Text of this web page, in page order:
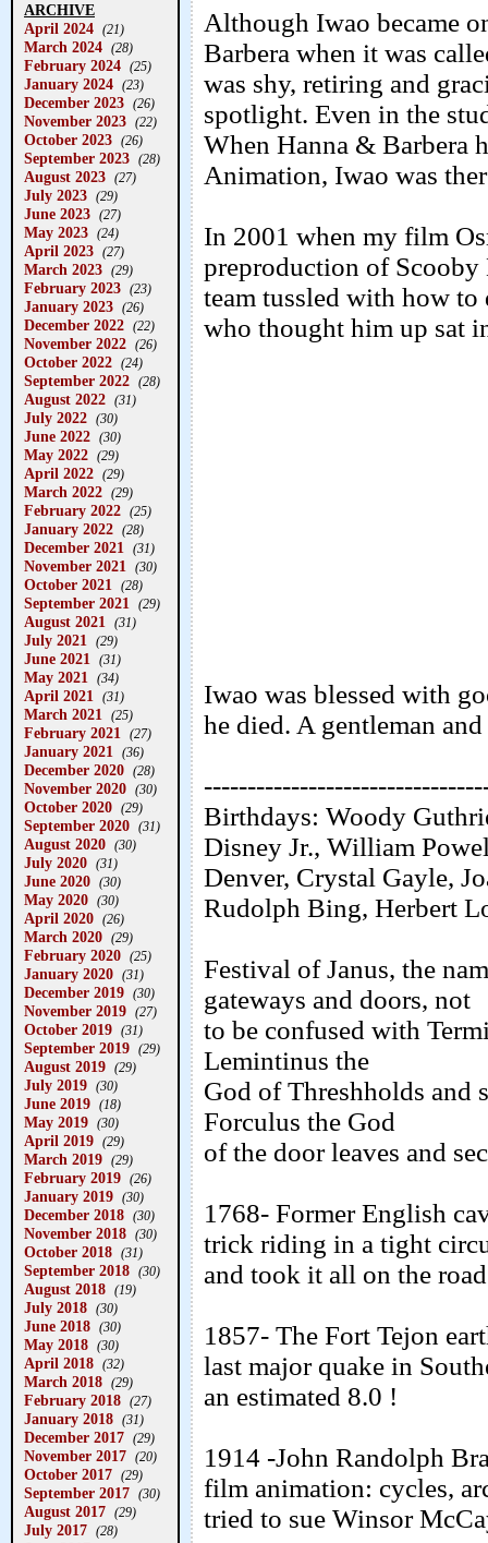
ARCHIVE
April 2024 (21)
March 2024 (28)
February 2024 (25)
January 2024 (23)
December 2023 (26)
November 2023 (22)
October 2023 (26)
September 2023 (28)
August 2023 (27)
July 2023 (29)
June 2023 (27)
May 2023 (24)
April 2023 (27)
March 2023 (29)
February 2023 (23)
January 2023 (26)
December 2022 (22)
November 2022 (26)
October 2022 (24)
September 2022 (28)
August 2022 (31)
July 2022 (30)
June 2022 (30)
May 2022 (29)
April 2022 (29)
March 2022 (29)
February 2022 (25)
January 2022 (28)
December 2021 (31)
November 2021 (30)
October 2021 (28)
September 2021 (29)
August 2021 (31)
July 2021 (29)
June 2021 (31)
May 2021 (34)
April 2021 (31)
March 2021 (25)
February 2021 (27)
January 2021 (36)
December 2020 (28)
November 2020 (30)
October 2020 (29)
September 2020 (31)
August 2020 (30)
July 2020 (31)
June 2020 (30)
May 2020 (30)
April 2020 (26)
March 2020 (29)
February 2020 (25)
January 2020 (31)
December 2019 (30)
November 2019 (27)
October 2019 (31)
September 2019 (29)
August 2019 (29)
July 2019 (30)
June 2019 (18)
May 2019 (30)
April 2019 (29)
March 2019 (29)
February 2019 (26)
January 2019 (30)
December 2018 (30)
November 2018 (30)
October 2018 (31)
September 2018 (30)
August 2018 (19)
July 2018 (30)
June 2018 (30)
May 2018 (30)
April 2018 (32)
March 2018 (29)
February 2018 (27)
January 2018 (31)
December 2017 (29)
November 2017 (20)
October 2017 (29)
September 2017 (30)
August 2017 (29)
July 2017 (28)
Although Iwao became
Barbera when it was
was shy, retiring and
spotlight. Even in the
When Hanna & Barbera
Animation, Iwao was
In 2001 when my film
preproduction of
team tussled with how to
who thought him up sat
Iwao was blessed with
he died. A gentleman
Birthdays: Woody
Disney Jr., William
Denver, Crystal Gayle,
Rudolph Bing, Herbert
Festival of Janus, the
gateways and doors, not
to be confused with
Lemintinus the
God of Threshholds and
Forculus the God
of the door leaves and
1768- Former English
trick riding in a tight
and took it all on the
1857- The Fort Tejon
last major quake in
an estimated 8.0 !
1914 -John Randolph
film animation: cycles,
tried to sue Winsor